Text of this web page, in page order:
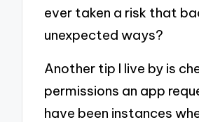
ever taken a risk that
unexpected ways?
Another tip I live by is
permissions an app
have been instances